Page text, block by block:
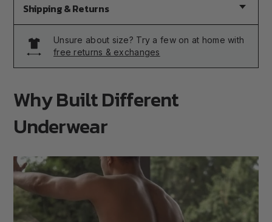
Shipping & Returns
Unsure about size? Try a few on at home with
free returns & exchanges
Why Built Different
Underwear